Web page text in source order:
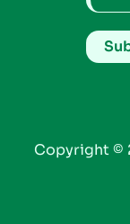
Copyright ©